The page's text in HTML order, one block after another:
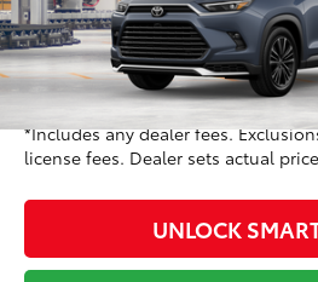
Int.:Portobello Leather And
TSRP71
Doc Fee
Toyota Newton Price78
*Includes any dealer fees.
license fees. Dealer sets actual
UNLOCK